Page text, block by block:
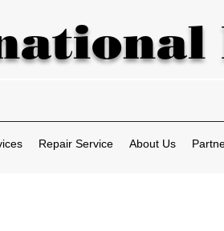
Repair Service About Us